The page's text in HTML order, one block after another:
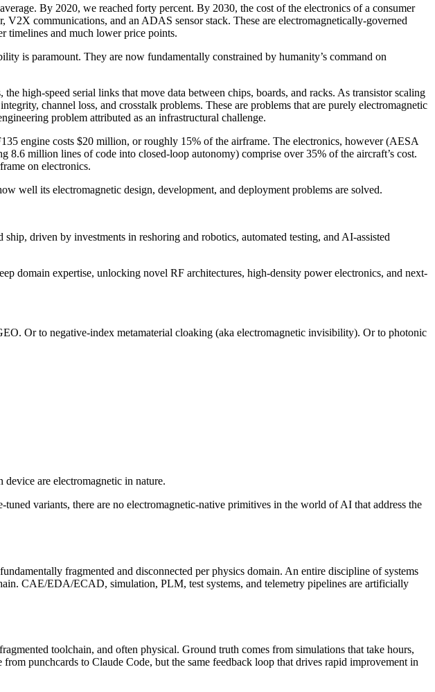
By 2020, we reached forty percent. By 2030, the cost of the electronics of a consumer
communications, and an ADAS sensor stack. These are electromagnetically-governed
timelines and much lower price points.
is paramount. They are now fundamentally constrained by humanity’s command on
high-speed serial links that move data between chips, boards, and racks. As transistor scaling
channel loss, and crosstalk problems. These are problems that are purely electromagnetic
problem attributed as an infrastructural challenge.
engine costs $20 million, or roughly 15% of the airframe. The electronics, however (AESA
8.6 million lines of code into closed-loop autonomy) comprise over 35% of the aircraft’s cost.
on electronics.
well its electromagnetic design, development, and deployment problems are solved.
driven by investments in reshoring and robotics, automated testing, and AI-assisted
domain expertise, unlocking novel RF architectures, high-density power electronics, and next-
Or to negative-index metamaterial cloaking (aka electromagnetic invisibility). Or to photonic
are electromagnetic in nature.
variants, there are no electromagnetic-native primitives in the world of AI that address the
fragmented and disconnected per physics domain. An entire discipline of systems
CAE/EDA/ECAD, simulation, PLM, test systems, and telemetry pipelines are artificially
toolchain, and often physical. Ground truth comes from simulations that take hours,
punchcards to Claude Code, but the same feedback loop that drives rapid improvement in